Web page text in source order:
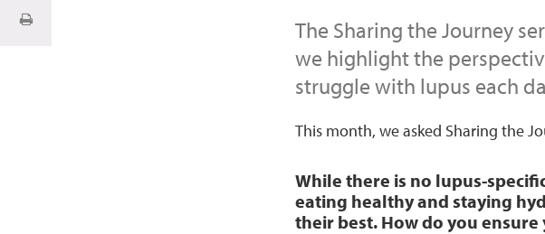
The Sharing the Journey
we highlight the
struggle with lupus each
This month, we asked Sharing the
While there is no lupus-
eating healthy and staying
their best. How do you
Print